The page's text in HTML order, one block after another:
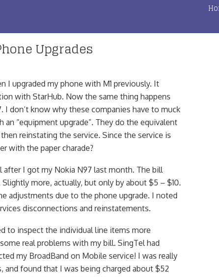
Upgrades
I upgraded my phone with M1 previously. It
with StarHub. Now the same thing happens
don’t know why these companies have to muck
“equipment upgrade”. They do the equivalent
reinstating the service. Since the service is
with the paper charade?
after I got my Nokia N97 last month. The bill
more, actually, but only by about $5 – $10.
adjustments due to the phone upgrade. I noted
disconnections and reinstatements.
to inspect the individual line items more
real problems with my bill. SingTel had
my BroadBand on Mobile service! I was really
and found that I was being charged about $52